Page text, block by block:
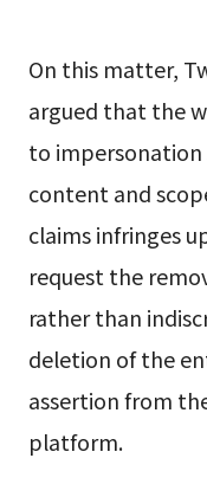
On this matter,
argued that the
to impersonation
content and
claims infringes
request the
rather than
deletion of the
assertion from
platform.